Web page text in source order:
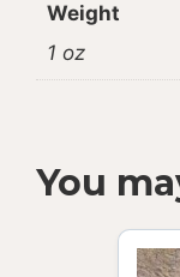
Weight
1 oz
You